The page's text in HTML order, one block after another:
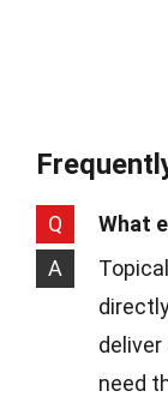
Q
What
A
need